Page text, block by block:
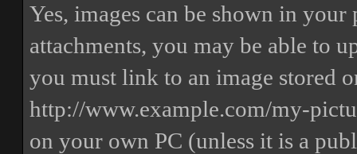
Yes, images can be shown in
attachments, you may be able to
you must link to an image stored
http://www.example.com/my-
on your own PC (unless it is a